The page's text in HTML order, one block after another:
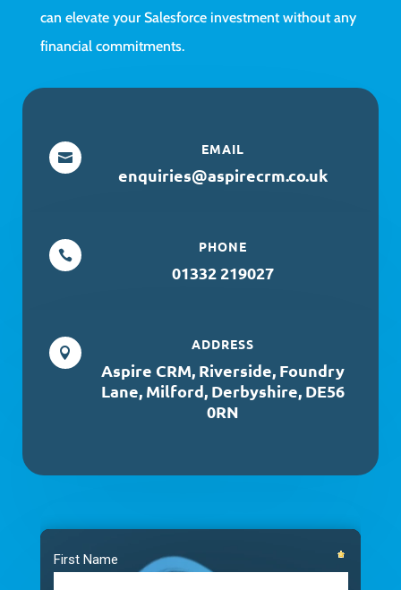
can elevate your Salesforce investment without any
financial commitments.

EMAIL
enquiries@aspirecrm.co.uk

PHONE
01332 219027

ADDRESS
Aspire CRM, Riverside, Foundry
Lane, Milford, Derbyshire, DE56
0RN
Video
Player